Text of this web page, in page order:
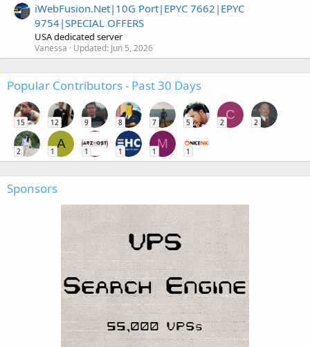
iWebFusion.Net|10G Port|EPYC 7662|EPYC
9754|SPECIAL OFFERS
USA dedicated server
Vanessa Updated: Jun 5, 2026
Popular Contributors - Past 30 Days
15 12 9 8 7 5
C
2 2
2
A
1 1 1
M
1 1
Sponsors